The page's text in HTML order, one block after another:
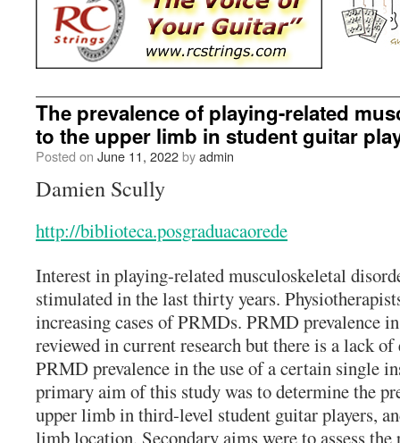
The prevalence of playing-related
to the upper limb in student guitar
Posted on June 11, 2022byadmin
Damien Scully
http://biblioteca.posgraduacaorede
Interest in playing-related musculoskeletal
stimulated in the last thirty years.
increasing cases of PRMDs. PRMD prevalence
reviewed in current research but there is a lack
PRMD prevalence in the use of a certain single
primary aim of this study was to determine the
upper limb in third-level student guitar players,
limb location. Secondary aims were to assess